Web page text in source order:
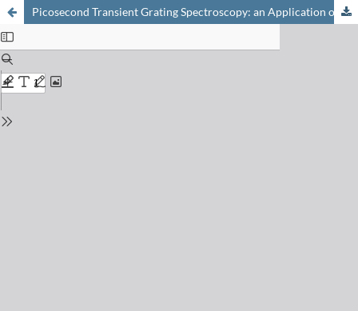
Picosecond Transient Grating Spectroscopy: an Application of Holography for Investigating Ultrafast Photoinduced Processes